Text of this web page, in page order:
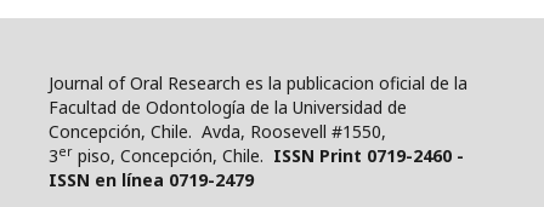
Journal of Oral Research es la publicacion oficial de la
Facultad de Odontología de la Universidad de
Concepción, Chile. Avda, Roosevell #1550,
3er piso, Concepción, Chile. ISSN Print 0719-2460 -
ISSN en línea 0719-2479